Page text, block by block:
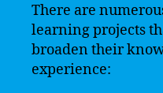
There are
learning projects
broaden their
experience: